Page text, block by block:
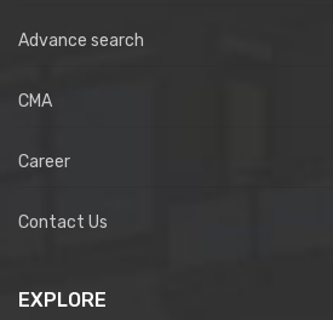
Advance search
CMA
Career
Contact Us
EXPLORE